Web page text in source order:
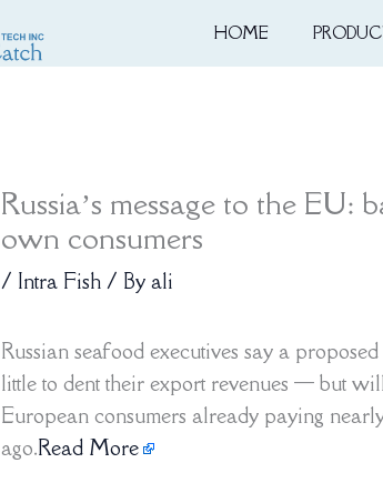
HOME
Russia’s message to the EU:
own consumers
/ Intra Fish / Byali
Russian seafood executives say a
little to dent their export revenues — but
European consumers already paying
ago.Read More